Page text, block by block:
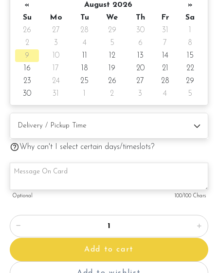
???? Preparation day: 1 day notice
? Printed message on card (by request)
« August 2026
»
Su
Mo Tu We Th Fr
Sa
26
27 28 29 30 31
2
3 4 5 6 7
8
9
10 12 13 14
15
16
17 18 19 20 21
22
23
24 25 26 27 28
29
30
31 2 3 4 5
Why can't I select certain days/timeslots?
Optional 100/100 Chars
Add to cart